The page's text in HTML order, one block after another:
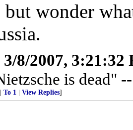
but wonder
3/8/2007, 3:21:32
is dead"
To 1 View Replies]